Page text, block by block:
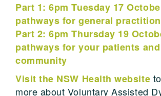
Part 1: 6pm Tuesday 17
pathways for general
Part 2: 6pm Thursday 19
pathways for your patients and
community
Visit the NSW Health website t
more about Voluntary Assisted